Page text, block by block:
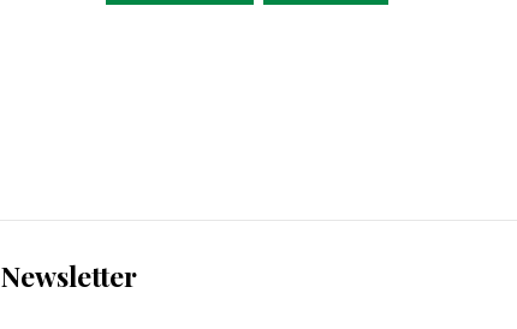
Newsletter